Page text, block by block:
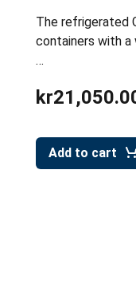
The refrigerated
containers with a
…
Add to cart